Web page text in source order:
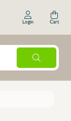
Login Cart